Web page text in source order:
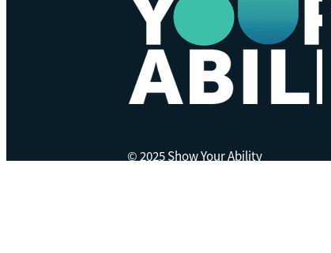
© 2025 Show Your Ability